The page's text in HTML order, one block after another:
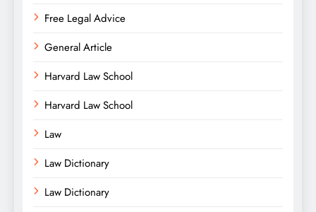
Free Legal Advice
General Article
Harvard Law School
Harvard Law School
Law
Law Dictionary
Law Dictionary